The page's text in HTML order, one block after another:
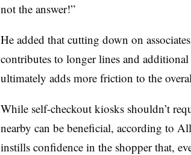
not the answer!”
He added that cutting down on
contributes to longer lines and
ultimately adds more friction to the
While self-checkout kiosks shouldn’t
nearby can be beneficial, according to
instills confidence in the shopper that,